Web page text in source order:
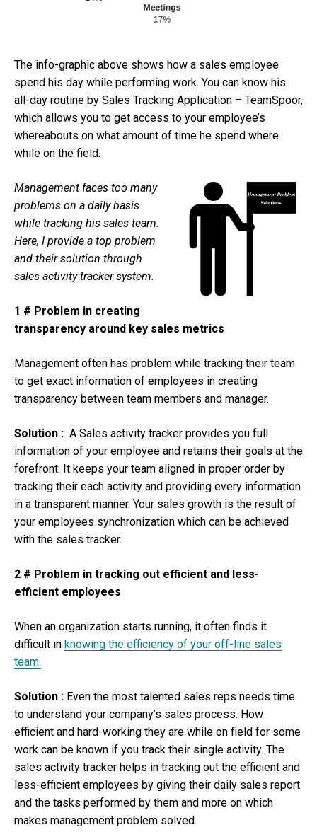
The info-graphic above shows how a sales employee
spend his day while performing work. You can know his
all-day routine by Sales Tracking Application – TeamSpoor,
which allows you to get access to your employee’s
whereabouts on what amount of time he spend where
while on the field.
Management faces too many
problems on a daily basis
while tracking his sales team.
Here, I provide a top problem
and their solution through
sales activity tracker system.
1 # Problem in creating
transparency around key sales metrics
Management often has problem while tracking their team
to get exact information of employees in creating
transparency between team members and manager.
Solution : A Sales activity tracker provides you full
information of your employee and retains their goals at the
forefront. It keeps your team aligned in proper order by
tracking their each activity and providing every information
in a transparent manner. Your sales growth is the result of
your employees synchronization which can be achieved
with the sales tracker.
2 # Problem in tracking out efficient and less-
efficient employees
When an organization starts running, it often finds it
difficult in knowing the efficiency of your off-line sales
team.
Solution : Even the most talented sales reps needs time
to understand your company’s sales process. How
efficient and hard-working they are while on field for some
work can be known if you track their single activity. The
sales activity tracker helps in tracking out the efficient and
less-efficient employees by giving their daily sales report
and the tasks performed by them and more on which
makes management problem solved.